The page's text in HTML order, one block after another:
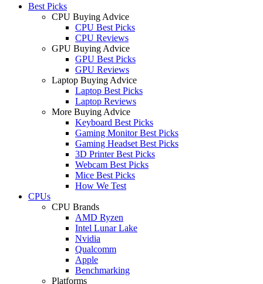
Best Picks
CPU Buying Advice
CPU Best Picks
CPU Reviews
GPU Buying Advice
GPU Best Picks
GPU Reviews
Laptop Buying Advice
Laptop Best Picks
Laptop Reviews
More Buying Advice
Keyboard Best Picks
Gaming Monitor Best Picks
Gaming Headset Best Picks
3D Printer Best Picks
Webcam Best Picks
Mice Best Picks
How We Test
CPUs
CPU Brands
AMD Ryzen
Intel Lunar Lake
Nvidia
Qualcomm
Apple
Benchmarking
Platforms